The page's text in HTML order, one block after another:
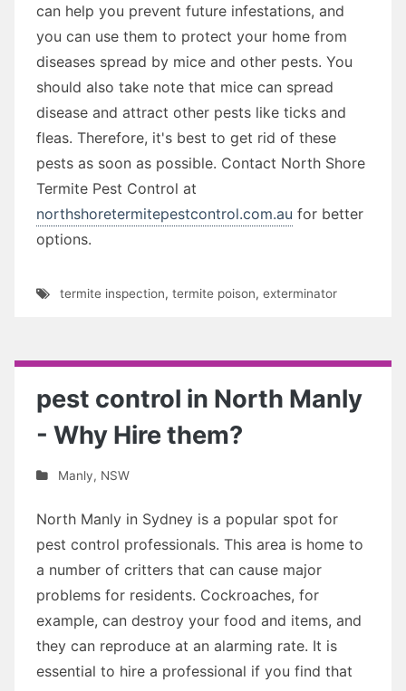
can help you prevent future infestations, and
you can use them to protect your home from
diseases spread by mice and other pests. You
should also take note that mice can spread
disease and attract other pests like ticks and
fleas. Therefore, it's best to get rid of these
pests as soon as possible. Contact North Shore
Termite Pest Control at
northshoretermitepestcontrol.com.au for better
options.
termite inspection, termite poison, exterminator
pest control in North Manly
- Why Hire them?
Manly, NSW
North Manly in Sydney is a popular spot for
pest control professionals. This area is home to
a number of critters that can cause major
problems for residents. Cockroaches, for
example, can destroy your food and items, and
they can reproduce at an alarming rate. It is
essential to hire a professional if you find that